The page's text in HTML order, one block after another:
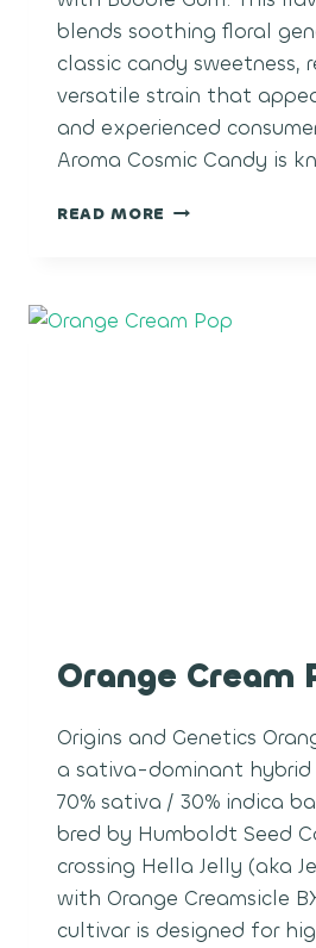
blends soothing floral
classic candy sweetness,
versatile strain that
and experienced
Aroma Cosmic Candy is
READ MORE COSMIC
Orange Cream
Origins and Genetics
a sativa-dominant
70% sativa / 30% indica
bred by Humboldt Seed
crossing Hella Jelly (aka
with Orange Creamsicle
cultivar is designed for